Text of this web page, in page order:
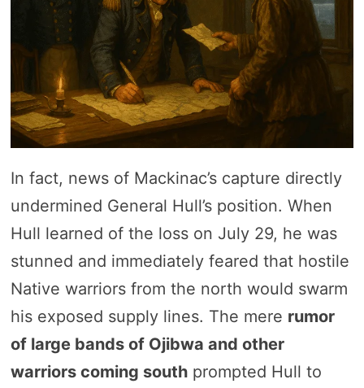
In fact, news of Mackinac’s capture directly
undermined General Hull’s position. When
Hull learned of the loss on July 29, he was
stunned and immediately feared that hostile
Native warriors from the north would swarm
his exposed supply lines. The mere rumor
of large bands of Ojibwa and other
warriors coming southprompted Hull to